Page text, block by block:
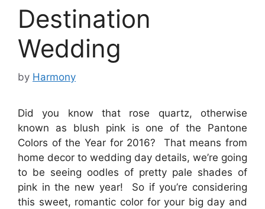
Destination
Wedding
by Harmony
Did you know that rose quartz, otherwise
known as blush pink is one of the Pantone
Colors of the Year for 2016? That means from
home decor to wedding day details, we’re going
to be seeing oodles of pretty pale shades of
pink in the new year! So if you’re considering
this sweet, romantic color for your big day and